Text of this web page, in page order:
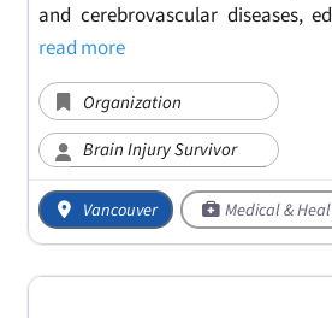
and cerebrovascular diseases,
read more
Organization
Brain Injury Survivor
Vancouver Medical &